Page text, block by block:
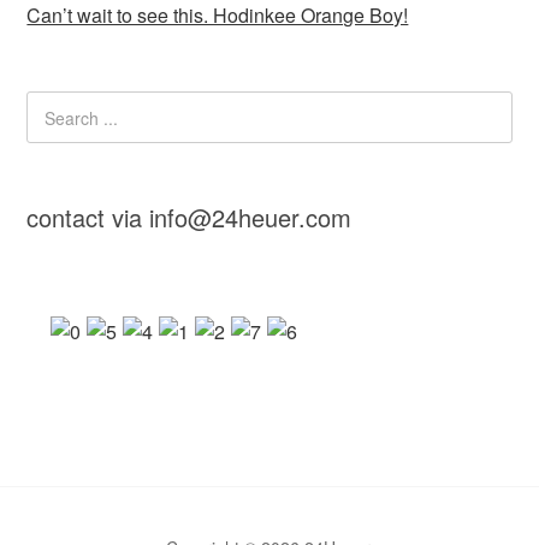
Can’t wait to see this. Hodinkee Orange Boy!
contact via info@24heuer.com